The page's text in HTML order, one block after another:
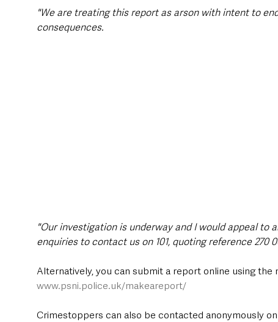
"We are treating this report as arson with intent to
consequences.
"Our investigation is underway and I would appeal to
enquiries to contact us on 101, quoting reference 270
Alternatively, you can submit a report online using
www.psni.police.uk/makeareport/
Crimestoppers can also be contacted anonymously on